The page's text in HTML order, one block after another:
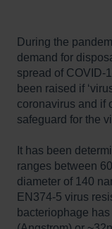
During the
demand for
spread of COVID-
been raised if
coronavirus and if
safeguard for the
It has been
ranges between
diameter of 140
EN374-5 virus
bacteriophage